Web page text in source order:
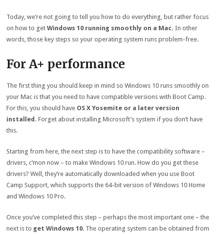
Today, we’re not going to tell you how to do everything, but rather focus
on how to getWindows 10 running smoothly on a Mac.In other
words, those key steps so your operating system runs problem-free.
For A+ performance
The first thing you should keep in mind so Windows 10 runs smoothly on
your Mac is that you need to have compatible versions with Boot Camp.
For this, you should have OS X Yosemite or a later version
installed.Forget about installing Microsoft’s system if you don’t have
this.
Starting from here, the next step is to have the compatibility software –
drivers, c’mon now – to make Windows 10 run. How do you get these
drivers? Well, they’re automatically downloaded when you use Boot
Camp Support, which supports the 64-bit version of Windows 10 Home
and Windows 10 Pro.
Once you’ve completed this step – perhaps the most important one – the
next is to get Windows 10. The operating system can be obtained from